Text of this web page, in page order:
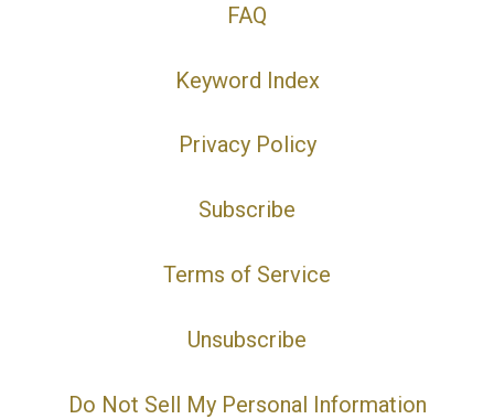
FAQ
Keyword Index
Privacy Policy
Subscribe
Terms of Service
Unsubscribe
Do Not Sell My Personal Information